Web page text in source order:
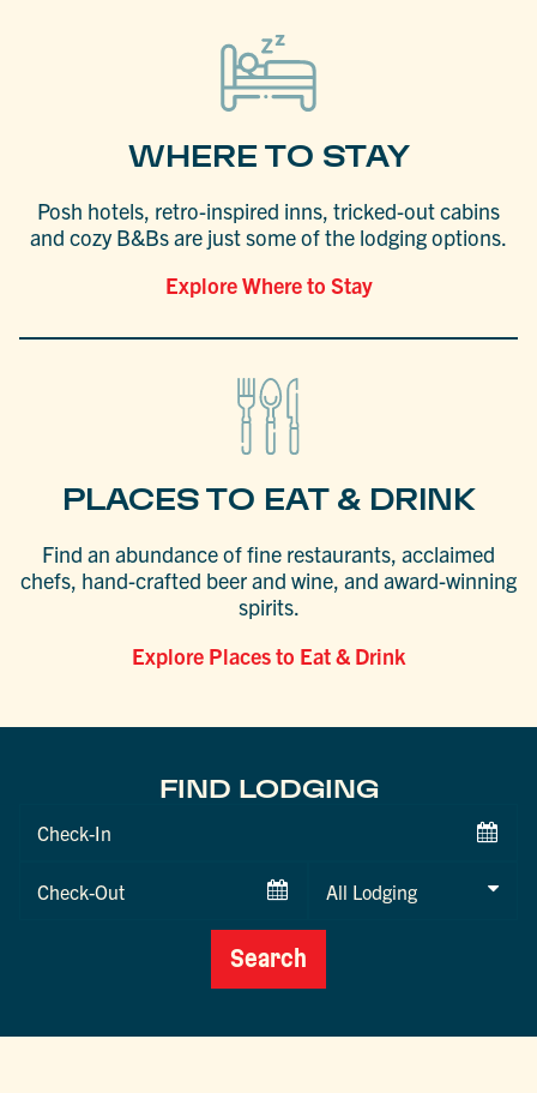
WHERE TO STAY
Posh hotels, retro-inspired inns, tricked-out cabins
and cozy B&Bs are just some of the lodging options.
Explore Where to Stay
PLACES TO EAT & DRINK
Find an abundance of fine restaurants, acclaimed
chefs, hand-crafted beer and wine, and award-winning
spirits.
Explore Places to Eat & Drink
FIND LODGING
Checkin
Checkout
Search